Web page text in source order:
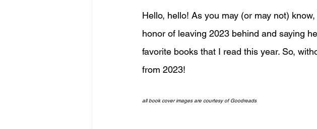
Hello, hello! As you may (or may not)
honor of leaving 2023 behind and saying
favorite books that I read this year. So,
from 2023!
all book cover images are courtesy of Goodreads